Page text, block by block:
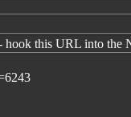
hook this URL into the